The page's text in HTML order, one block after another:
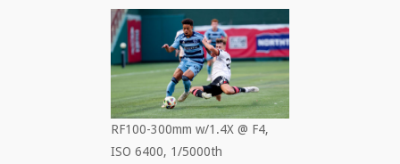
RF100-300mm w/1.4X @ F4,
ISO 6400, 1/5000th